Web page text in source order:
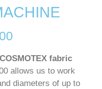
COSMOTEX fabric
allows us to work
diameters of up to